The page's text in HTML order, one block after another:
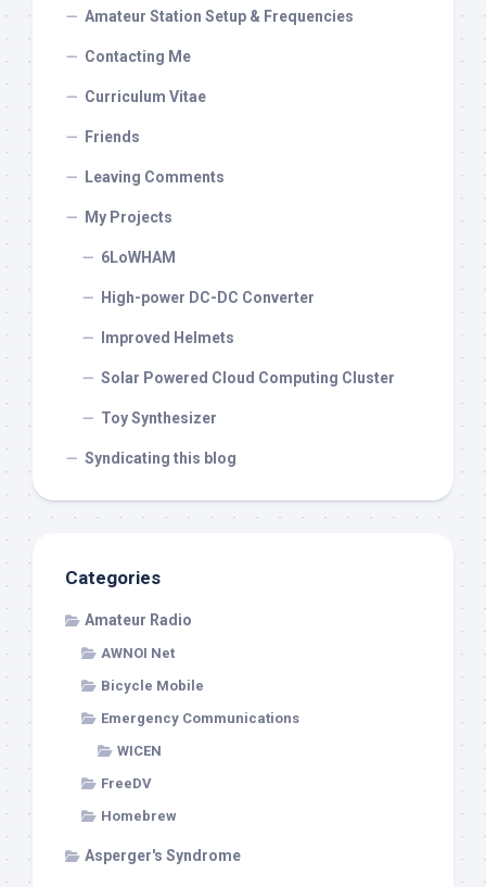
Amateur Station Setup & Frequencies
Contacting Me
Curriculum Vitae
Friends
Leaving Comments
My Projects
6LoWHAM
High-power DC-DC Converter
Improved Helmets
Solar Powered Cloud Computing Cluster
Toy Synthesizer
Syndicating this blog
Categories
Amateur Radio
AWNOI Net
Bicycle Mobile
Emergency Communications
WICEN
FreeDV
Homebrew
Asperger's Syndrome